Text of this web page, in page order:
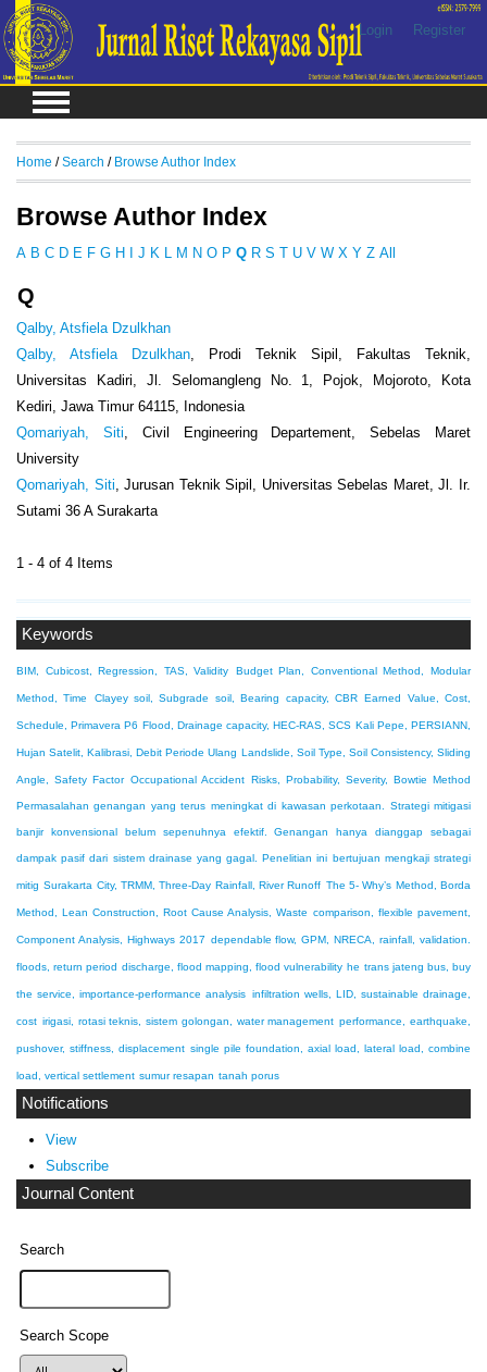
Login Register
Keywords
BIM, Cubicost, Regression, TAS, Validity Budget Plan, Conventional Method, Modular
Method, Time Clayey soil, Subgrade soil, Bearing capacity, CBR Earned Value, Cost,
Schedule, Primavera P6 Flood, Drainage capacity, HEC-RAS, SCS Kali Pepe, PERSIANN,
Hujan Satelit, Kalibrasi, Debit Periode Ulang Landslide, Soil Type, Soil Consistency, Sliding
Angle, Safety Factor Occupational Accident Risks, Probability, Severity, Bowtie Method
Permasalahan genangan yang terus meningkat di kawasan perkotaan. Strategi mitigasi
banjir konvensional belum sepenuhnya efektif. Genangan hanya dianggap sebagai
dampak pasif dari sistem drainase yang gagal. Penelitian ini bertujuan mengkaji strategi
mitig Surakarta City, TRMM, Three-Day Rainfall, River Runoff The 5- Why’s Method, Borda
Method, Lean Construction, Root Cause Analysis, Waste comparison, flexible pavement,
Component Analysis, Highways 2017 dependable flow, GPM, NRECA, rainfall, validation.
floods, return period discharge, flood mapping, flood vulnerability he trans jateng bus, buy
the service, importance-performance analysis infiltration wells, LID, sustainable drainage,
cost irigasi, rotasi teknis, sistem golongan, water management performance, earthquake,
pushover, stiffness, displacement single pile foundation, axial load, lateral load, combine
load, vertical settlement sumur resapan tanah porus
Notifications
View
Subscribe
Journal Content
Search
Search Scope
Home /Search / Browse Author Index
Browse Author Index
A B C D E F G H J K M N O P Q R S T U V W X Y Z All
Q
Qalby, Atsfiela Dzulkhan
Qalby, Atsfiela Dzulkhan, Prodi Teknik Sipil, Fakultas Teknik,
Universitas Kadiri, Jl. Selomangleng No. 1, Pojok, Mojoroto, Kota
Kediri, Jawa Timur 64115, Indonesia
Qomariyah, Siti, Civil Engineering Departement, Sebelas Maret
University
Qomariyah, Siti, Jurusan Teknik Sipil, Universitas Sebelas Maret, Jl. Ir.
Sutami 36 A Surakarta
1 - 4 of 4 Items